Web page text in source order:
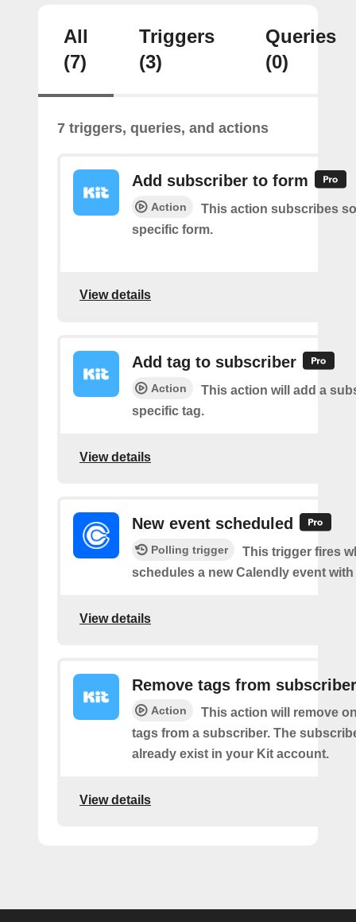
All
(7)
Triggers
(3)
Queries
(0)
7 triggers, queries, and actions
Add subscriber to form
Action
This action subscribes
specific form.
View details
Add tag to subscriber
Action
This action will add a
specific tag.
View details
New event scheduled
Polling trigger
This trigger fires
schedules a new Calendly event
View details
Remove tags from subscriber
Action
This action will remove
tags from a subscriber. The
already exist in your Kit account.
View details